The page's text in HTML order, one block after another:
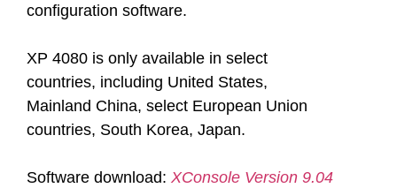
configuration software.
XP 4080 is only available in select
countries, including United States,
Mainland China, select European Union
countries, South Korea, Japan.
Software download: XConsole Version 9.04